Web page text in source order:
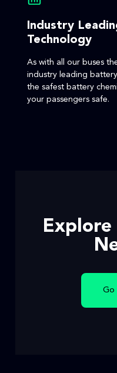
Industry
Technology
As with all our buses
industry leading
the safest battery
your passengers safe.
Go